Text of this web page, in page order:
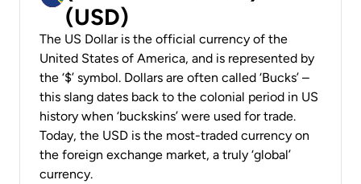
(USD)
The US Dollar is the official currency of the
United States of America, and is represented by
the ‘$’ symbol. Dollars are often called ‘Bucks’ –
this slang dates back to the colonial period in US
history when ‘buckskins’ were used for trade.
Today, the USD is the most-traded currency on
the foreign exchange market, a truly ‘global’
currency.